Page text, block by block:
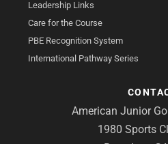
Leadership Links
Care for the Course
PBE Recognition System
International Pathway Series
American Junior
1980 Sports